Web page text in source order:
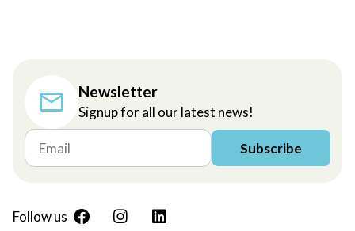
Newsletter
Signup for all our latest news!
Subscribe
Follow us